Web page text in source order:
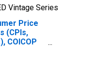
Vintage Series
Price
(CPIs,
COICOP